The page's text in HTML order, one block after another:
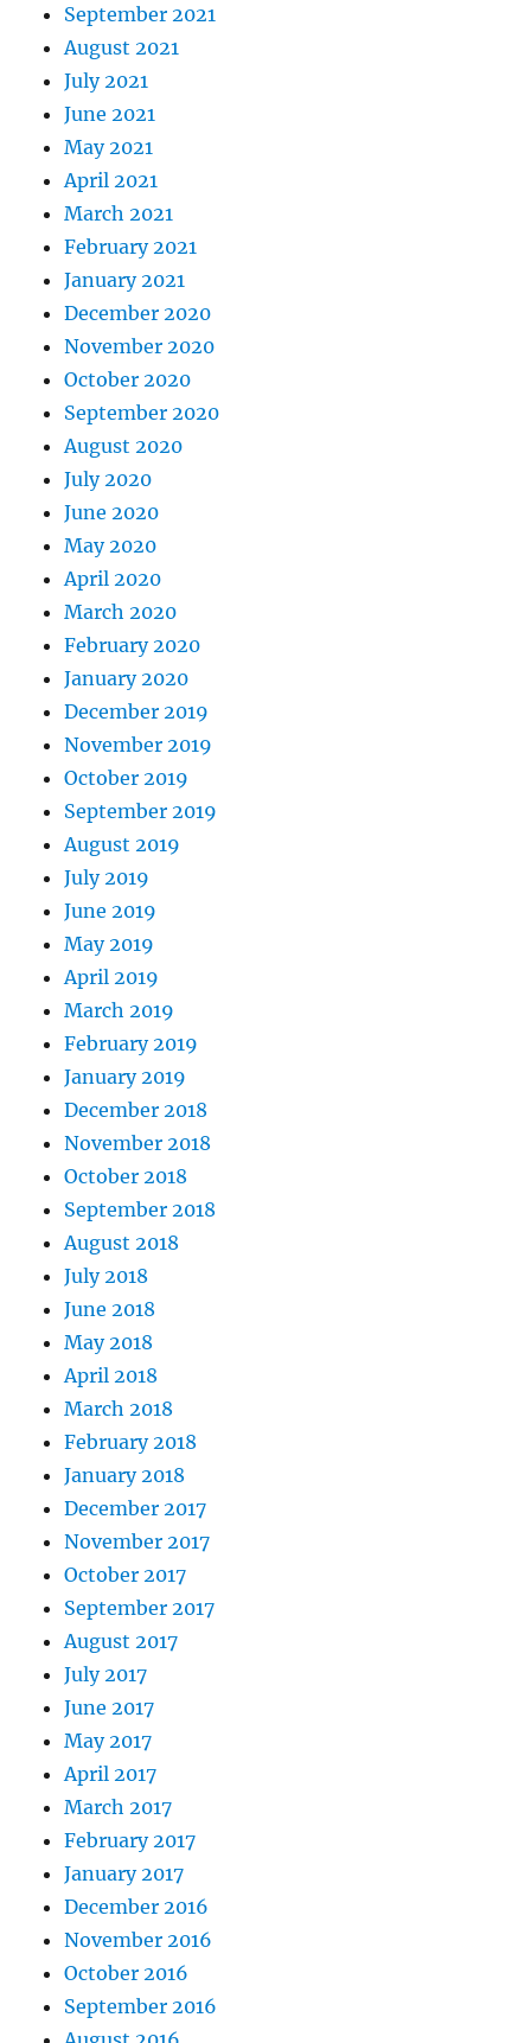
September 2021
August 2021
July 2021
June 2021
May 2021
April 2021
March 2021
February 2021
January 2021
December 2020
November 2020
October 2020
September 2020
August 2020
July 2020
June 2020
May 2020
April 2020
March 2020
February 2020
January 2020
December 2019
November 2019
October 2019
September 2019
August 2019
July 2019
June 2019
May 2019
April 2019
March 2019
February 2019
January 2019
December 2018
November 2018
October 2018
September 2018
August 2018
July 2018
June 2018
May 2018
April 2018
March 2018
February 2018
January 2018
December 2017
November 2017
October 2017
September 2017
August 2017
July 2017
June 2017
May 2017
April 2017
March 2017
February 2017
January 2017
December 2016
November 2016
October 2016
September 2016